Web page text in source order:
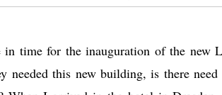
time for the inauguration of the new
needed this new building, is there